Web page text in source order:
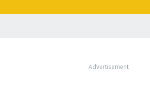
Advertisement